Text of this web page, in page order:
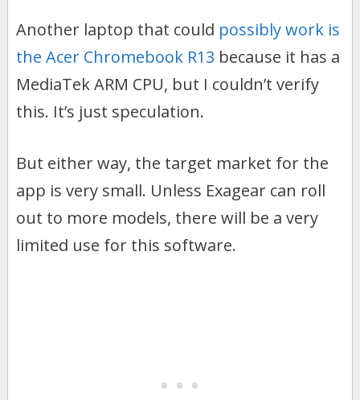
Another laptop that could possibly work is
the Acer Chromebook R13 because it has a
MediaTek ARM CPU, but I couldn’t verify
this. It’s just speculation.
But either way, the target market for the
app is very small. Unless Exagear can roll
out to more models, there will be a very
limited use for this software.